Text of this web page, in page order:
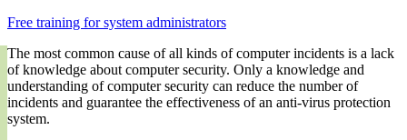
Free training for system administrators
The most common cause of all kinds of computer incidents is a lack
of knowledge about computer security. Only a knowledge and
understanding of computer security can reduce the number of
incidents and guarantee the effectiveness of an anti-virus protection
system.